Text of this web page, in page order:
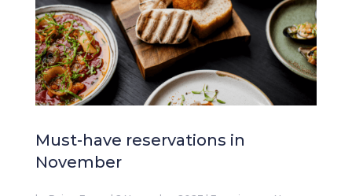
Must-have reservations in
November